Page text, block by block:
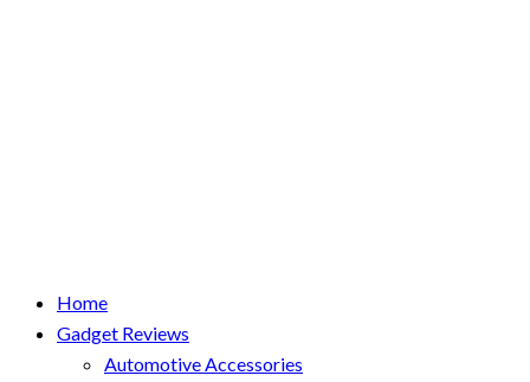
Home
Gadget Reviews
Automotive Accessories